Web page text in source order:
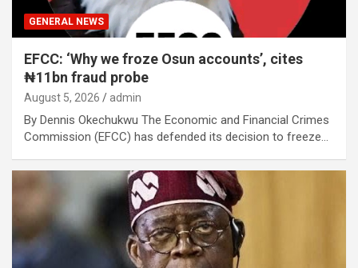
GENERAL NEWS
EFCC: ‘Why we froze Osun accounts’, cites
₦11bn fraud probe
August 5, 2026 admin
By Dennis Okechukwu The Economic and Financial Crimes
Commission (EFCC) has defended its decision to freeze…